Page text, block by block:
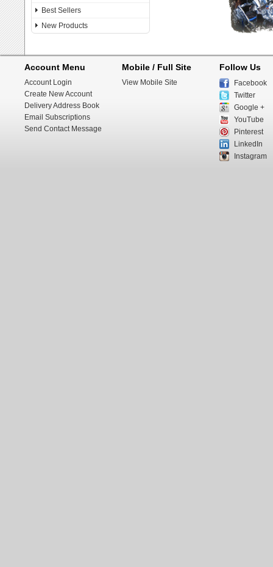
Best Sellers
New Products
Account Menu
Account Login
Create New Account
Delivery Address Book
Email Subscriptions
Send Contact Message
Mobile / Full Site
View Mobile Site
Follow Us
Facebook
Twitter
Google +
YouTube
Pinterest
LinkedIn
Instagram